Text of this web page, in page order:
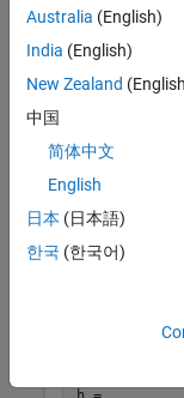
Chen
Lopez
names does not
h = height(T)
Australia (English)
India (English)
New Zealand
中国
简体中文
English
日本 (日本語)
한국 (한국어)